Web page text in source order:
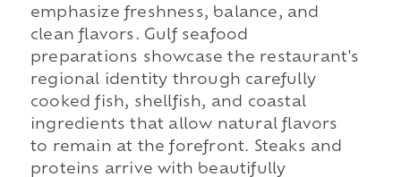
emphasize freshness, balance, and
clean flavors. Gulf seafood
preparations showcase the restaurant's
regional identity through carefully
cooked fish, shellfish, and coastal
ingredients that allow natural flavors
to remain at the forefront. Steaks and
proteins arrive with beautifully